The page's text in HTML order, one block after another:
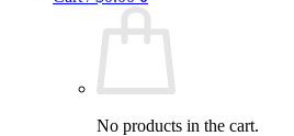
No products in the cart.